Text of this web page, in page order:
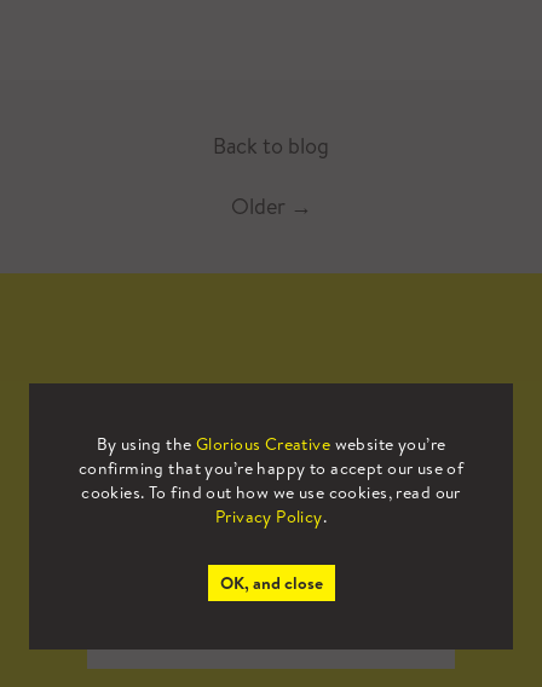
Back to blog
Older →
By using the Glorious Creative website you’re
confirming that you’re happy to accept our use of
cookies. To find out how we use cookies, read our
Privacy Policy.
OK, and close
Sign up to our mailing list to receive
all the latest news.